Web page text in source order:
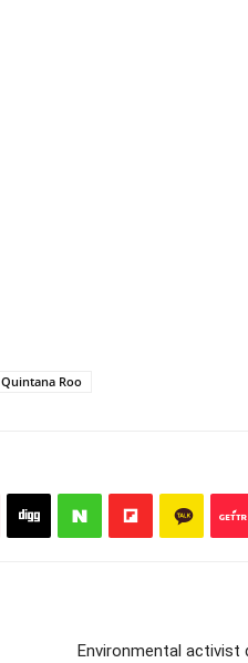
Quintana Roo
Environmental activist